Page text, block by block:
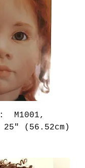
M1001,
25" (56.52cm)